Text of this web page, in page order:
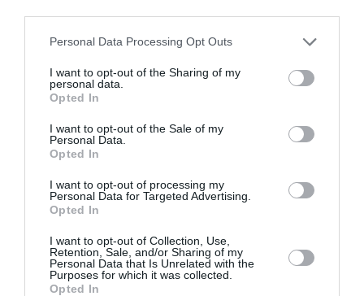
Personal Data Processing Opt Outs
I want to opt-out of the Sharing of my
personal data.
Opted In
I want to opt-out of the Sale of my
Personal Data.
Opted In
I want to opt-out of processing my
Personal Data for Targeted Advertising.
Opted In
I want to opt-out of Collection, Use,
Retention, Sale, and/or Sharing of my
Personal Data that Is Unrelated with the
Purposes for which it was collected.
Opted In